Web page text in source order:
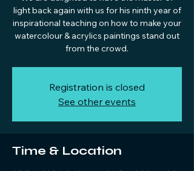
light back again with us for his ninth year of
inspirational teaching on how to make your
watercolour & acrylics paintings stand out
from the crowd.
Registration is closed
See other events
Time & Location